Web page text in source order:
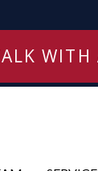
WITH